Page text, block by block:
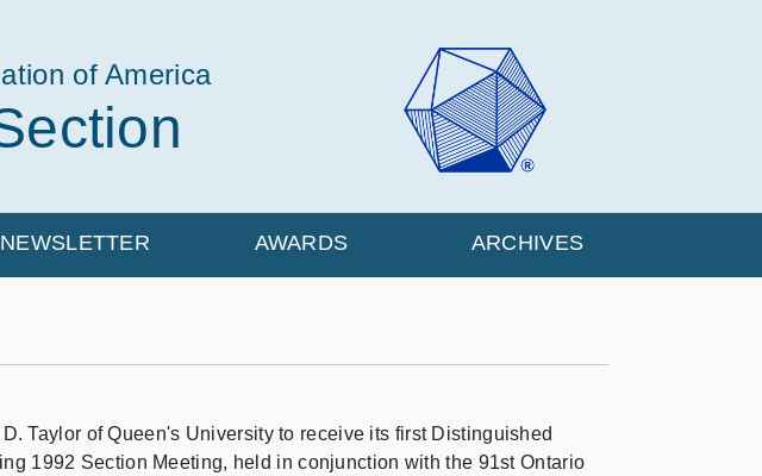
of America
NEWSLETTER AWARDS ARCHIVES
Taylor of Queen's University to receive its first Distinguished
1992 Section Meeting, held in conjunction with the 91st Ontario